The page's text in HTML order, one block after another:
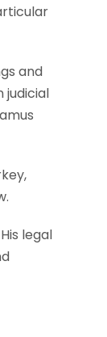
and
judicial
legal